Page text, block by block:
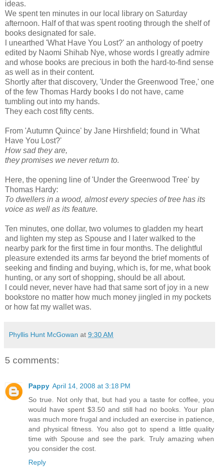
ideas.
We spent ten minutes in our local library on Saturday
afternoon. Half of that was spent rooting through the shelf of
books designated for sale.
I unearthed 'What Have You Lost?' an anthology of poetry
edited by Naomi Shihab Nye, whose words I greatly admire
and whose books are precious in both the hard-to-find sense
as well as in their content.
Shortly after that discovery, 'Under the Greenwood Tree,' one
of the few Thomas Hardy books I do not have, came
tumbling out into my hands.
They each cost fifty cents.
From 'Autumn Quince' by Jane Hirshfield; found in 'What
Have You Lost?'
How sad they are,
they promises we never return to.
Here, the opening line of 'Under the Greenwood Tree' by
Thomas Hardy:
To dwellers in a wood, almost every species of tree has its
voice as well as its feature.
Ten minutes, one dollar, two volumes to gladden my heart
and lighten my step as Spouse and I later walked to the
nearby park for the first time in four months. The delightful
pleasure extended its arms far beyond the brief moments of
seeking and finding and buying, which is, for me, what book
hunting, or any sort of shopping, should be all about.
I could never, never have had that same sort of joy in a new
bookstore no matter how much money jingled in my pockets
or how fat my wallet was.
Phyllis Hunt McGowan at 9:30 AM
5 comments:
Pappy April 14, 2008 at 3:18 PM
So true. Not only that, but had you a taste for coffee, you
would have spent $3.50 and still had no books. Your plan
was much more frugal and included an exercise in patience,
and physical fitness. You also got to spend a little quality
time with Spouse and see the park. Truly amazing when
you consider the cost.
Reply